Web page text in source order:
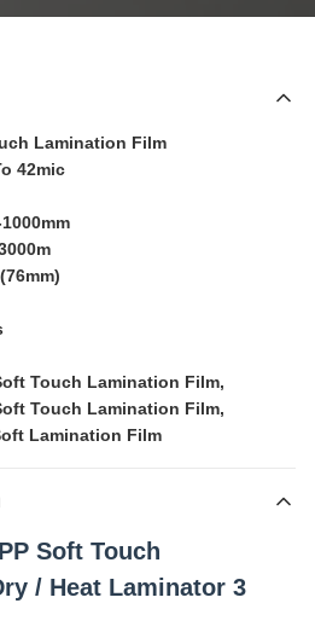
Lamination Film
42mic
Touch Lamination Film,
Touch Lamination Film,
Lamination Film
Soft Touch
/ Heat Laminator 3